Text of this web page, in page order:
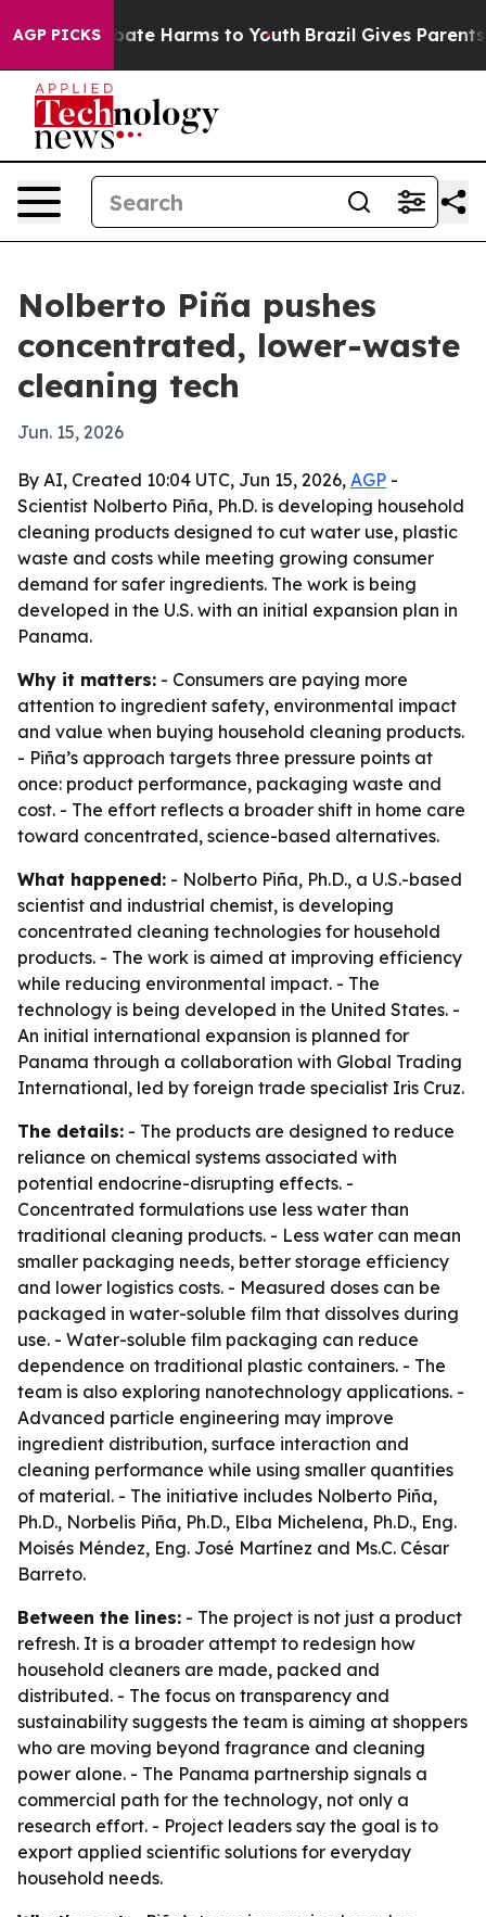
AGP PICKS
to Abate Harms to Youth Brazil Gives Parents
Nolberto Piña pushes
concentrated, lower-waste
cleaning tech
Jun. 15, 2026
By AI, Created 10:04 UTC, Jun 15, 2026, AGP -
Scientist Nolberto Piña, Ph.D. is developing household
cleaning products designed to cut water use, plastic
waste and costs while meeting growing consumer
demand for safer ingredients. The work is being
developed in the U.S. with an initial expansion plan in
Panama.
Why it matters: - Consumers are paying more
attention to ingredient safety, environmental impact
and value when buying household cleaning products.
- Piña’s approach targets three pressure points at
once: product performance, packaging waste and
cost. - The effort reflects a broader shift in home care
toward concentrated, science-based alternatives.
What happened: - Nolberto Piña, Ph.D., a U.S.-based
scientist and industrial chemist, is developing
concentrated cleaning technologies for household
products. - The work is aimed at improving efficiency
while reducing environmental impact. - The
technology is being developed in the United States. -
An initial international expansion is planned for
Panama through a collaboration with Global Trading
International, led by foreign trade specialist Iris Cruz.
The details: - The products are designed to reduce
reliance on chemical systems associated with
potential endocrine-disrupting effects. -
Concentrated formulations use less water than
traditional cleaning products. - Less water can mean
smaller packaging needs, better storage efficiency
and lower logistics costs. - Measured doses can be
packaged in water-soluble film that dissolves during
use. - Water-soluble film packaging can reduce
dependence on traditional plastic containers. - The
team is also exploring nanotechnology applications. -
Advanced particle engineering may improve
ingredient distribution, surface interaction and
cleaning performance while using smaller quantities
of material. - The initiative includes Nolberto Piña,
Ph.D., Norbelis Piña, Ph.D., Elba Michelena, Ph.D., Eng.
Moisés Méndez, Eng. José Martínez and Ms.C. César
Barreto.
Between the lines: - The project is not just a product
refresh. It is a broader attempt to redesign how
household cleaners are made, packed and
distributed. - The focus on transparency and
sustainability suggests the team is aiming at shoppers
who are moving beyond fragrance and cleaning
power alone. - The Panama partnership signals a
commercial path for the technology, not only a
research effort. - Project leaders say the goal is to
export applied scientific solutions for everyday
household needs.